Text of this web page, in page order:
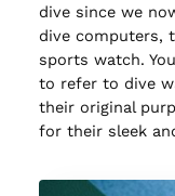
dive since we
dive computers,
sports watch.
to refer to dive
their original
for their sleek